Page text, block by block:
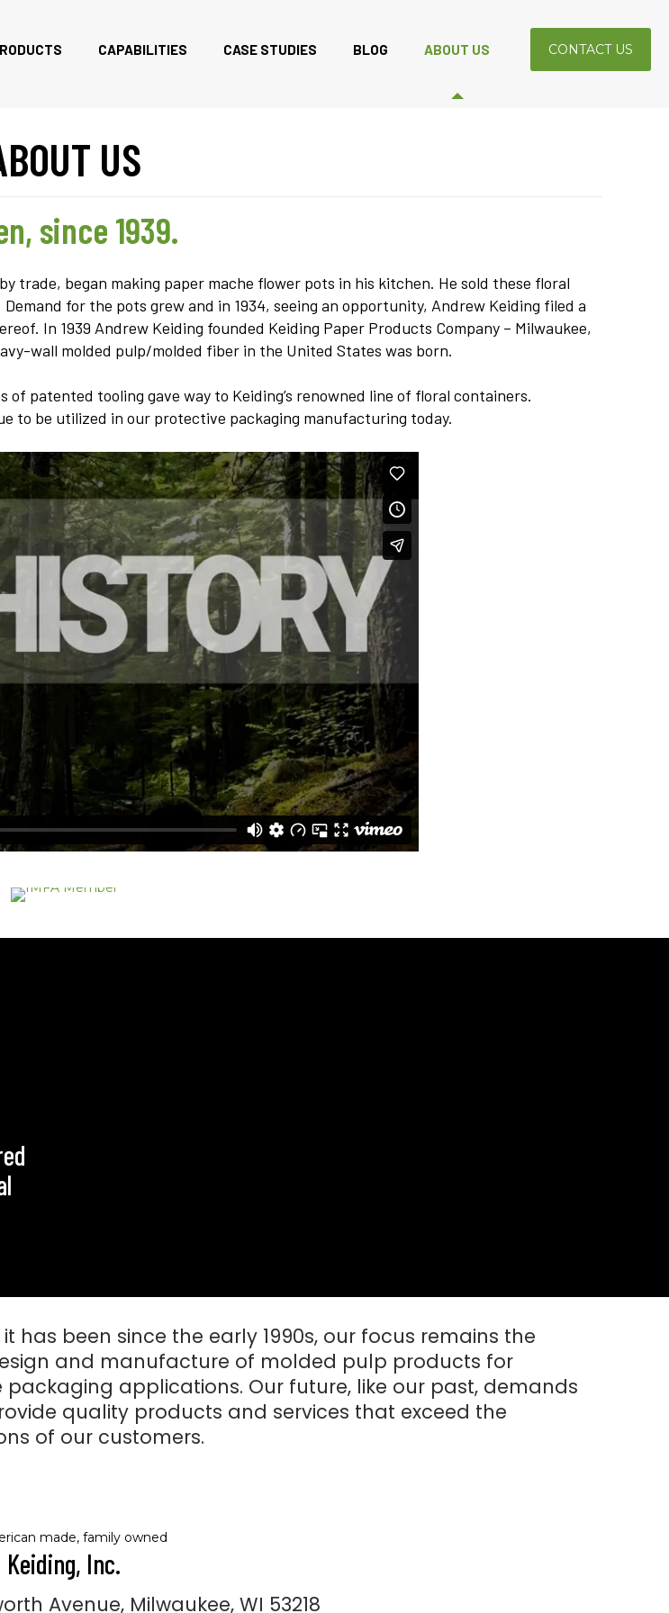
CAPABILITIES CASE STUDIES BLOG ABOUT US CONTACT US
US
since 1939.
trade, began making paper mache flower pots in his kitchen. He sold these floral
for the pots grew and in 1934, seeing an opportunity, Andrew Keiding filed a
In 1939 Andrew Keiding founded Keiding Paper Products Company – Milwaukee,
wall molded pulp/molded fiber in the United States was born.
patented tooling gave way to Keiding’s renowned line of floral containers.
to be utilized in our protective packaging manufacturing today.
has been since the early 1990s, our focus remains the
and manufacture of molded pulp products for
packaging applications. Our future, like our past, demands
quality products and services that exceed the
of our customers.
Keiding, Inc.
Avenue, Milwaukee, WI 53218